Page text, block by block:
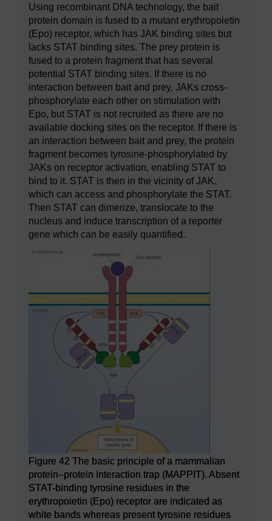
Using recombinant DNA technology, the bait
protein domain is fused to a mutant erythropoietin
(Epo) receptor, which has JAK binding sites but
lacks STAT binding sites. The prey protein is
fused to a protein fragment that has several
potential STAT binding sites. If there is no
interaction between bait and prey, JAKs cross-
phosphorylate each other on stimulation with
Epo, but STAT is not recruited as there are no
available docking sites on the receptor. If there is
an interaction between bait and prey, the protein
fragment becomes tyrosine-phosphorylated by
JAKs on receptor activation, enabling STAT to
bind to it. STAT is then in the vicinity of JAK,
which can access and phosphorylate the STAT.
Then STAT can dimerize, translocate to the
nucleus and induce transcription of a reporter
gene which can be easily quantified.
Figure 42 The basic principle of a mammalian
protein–protein interaction trap (MAPPIT). Absent
STAT-binding tyrosine residues in the
erythropoietin (Epo) receptor are indicated as
white bands whereas present tyrosine residues